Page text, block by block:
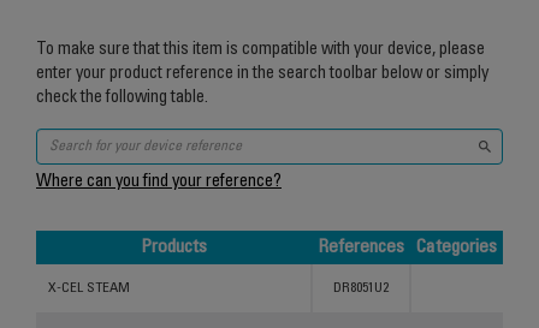
To make sure that this item is compatible with your device, please
enter your product reference in the search toolbar below or simply
check the following table.
Where can you find your reference?
Products References
Categories
X-CEL STEAM DR8051U2